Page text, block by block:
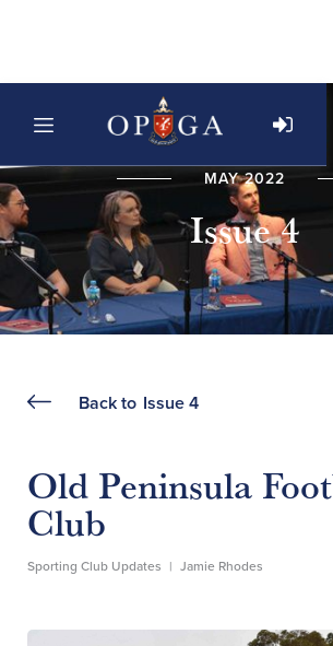
MAY 2022
Issue 4
Back to Issue 4
Old Peninsula
Club
Sporting Club Updates | Jamie Rhodes